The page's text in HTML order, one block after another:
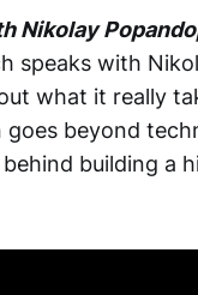
Nikolay
speaks with
what it really
beyond
building a